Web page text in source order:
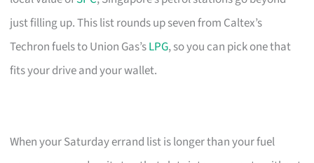
just filling up. This list rounds up seven from Caltex’s
Techron fuels to Union Gas’sLPG, so you can pick one that
fits your drive and your wallet.
When your Saturday errand list is longer than your fuel